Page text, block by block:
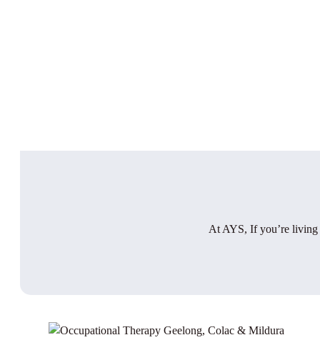
At AYS, If you’re living